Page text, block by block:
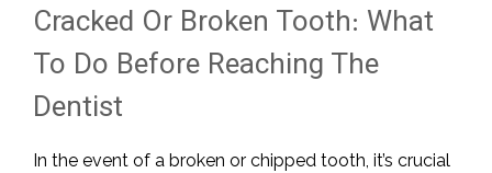
Cracked Or Broken Tooth: What
To Do Before Reaching The
Dentist
In the event of a broken or chipped tooth, it’s crucial